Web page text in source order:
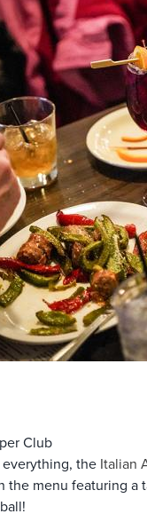
Club
the Italian
the menu featuring a